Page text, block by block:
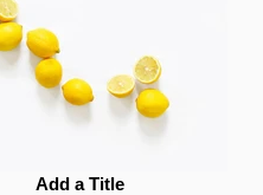
Add a Title